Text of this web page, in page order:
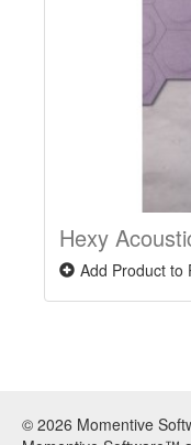
Hexy
Add Product to
© 2026 Momentive